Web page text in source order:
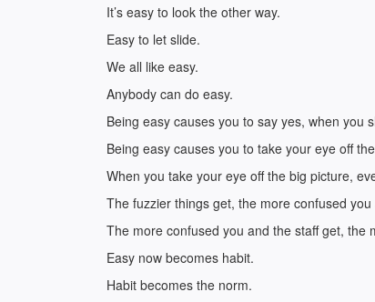
It’s easy to look the other way.
Easy to let slide.
We all like easy.
Anybody can do easy.
Being easy causes you to say yes, when you
Being easy causes you to take your eye off
When you take your eye off the big picture,
The fuzzier things get, the more confused
The more confused you and the staff get, the
Easy now becomes habit.
Habit becomes the norm.